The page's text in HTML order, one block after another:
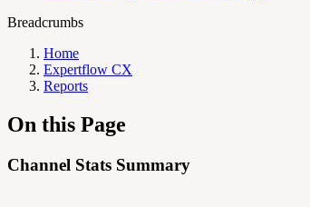
Breadcrumbs
Home
Expertflow CX
Reports
On this Page
Channel Stats Summary